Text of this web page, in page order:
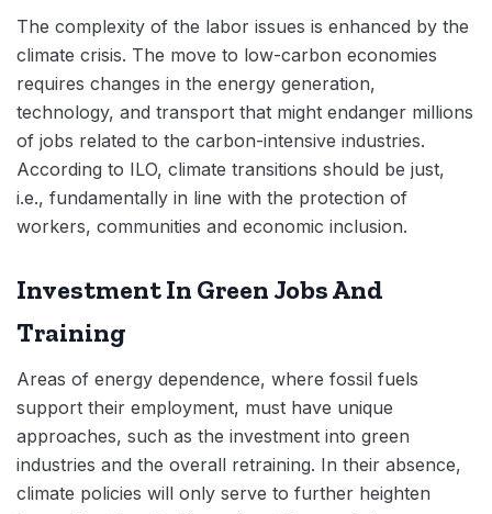
The complexity of the labor issues is enhanced by the
climate crisis. The move to low-carbon economies
requires changes in the energy generation,
technology, and transport that might endanger millions
of jobs related to the carbon-intensive industries.
According to ILO, climate transitions should be just,
i.e., fundamentally in line with the protection of
workers, communities and economic inclusion.
Investment In Green Jobs And
Training
Areas of energy dependence, where fossil fuels
support their employment, must have unique
approaches, such as the investment into green
industries and the overall retraining. In their absence,
climate policies will only serve to further heighten